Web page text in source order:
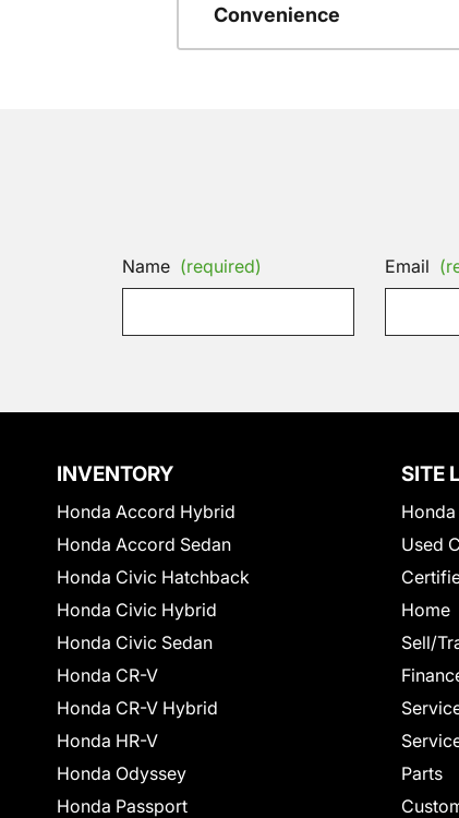
Convenience
Name (required) Email
INVENTORY
Honda Accord Hybrid
Honda Accord Sedan
Honda Civic Hatchback
Honda Civic Hybrid
Honda Civic Sedan
Honda CR-V
Honda CR-V Hybrid
Honda HR-V
Honda Odyssey
Honda Passport
SITE
Used
Home
Sell/
Parts